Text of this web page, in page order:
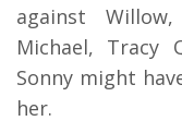
against
Michael, Tracy
Sonny might
her.